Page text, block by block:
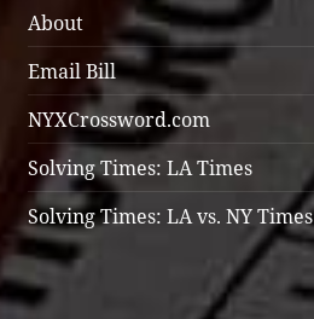
About
Email Bill
NYXCrossword.com
Solving Times: LA Times
Solving Times: LA vs. NY Times